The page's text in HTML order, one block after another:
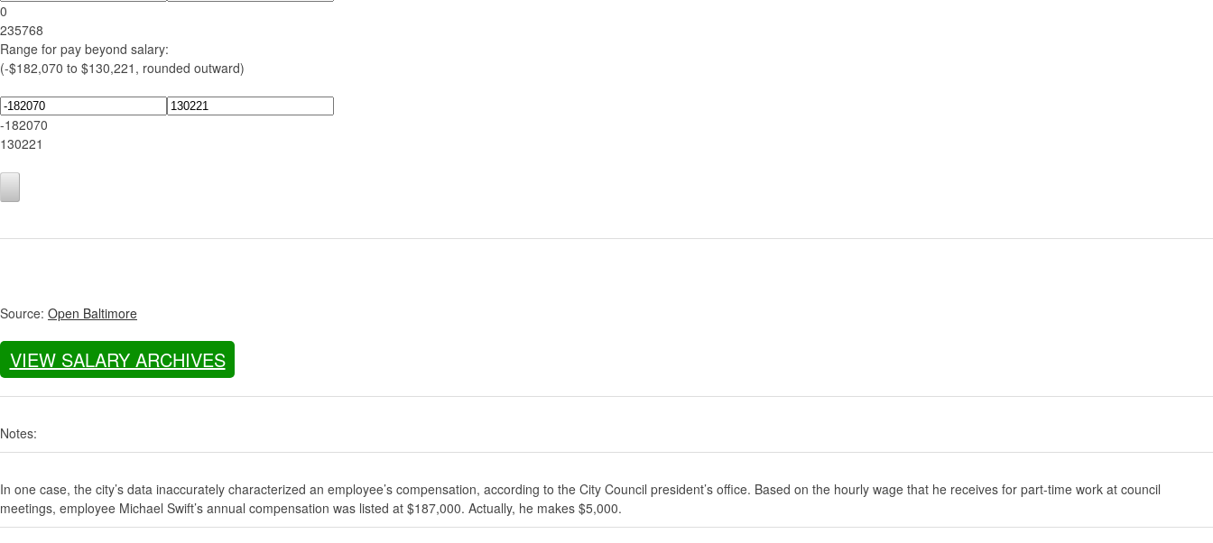
0
235768
Range for pay beyond salary:
(-$182,070 to $130,221, rounded outward)
-182070
130221
Source: Open Baltimore
VIEW SALARY ARCHIVES
Notes:
In one case, the city’s data inaccurately characterized an employee’s compensation, according to the City Council president’s office. Based on the hourly wage that he receives for part-time work at council
meetings, employee Michael Swift’s annual compensation was listed at $187,000. Actually, he makes $5,000.